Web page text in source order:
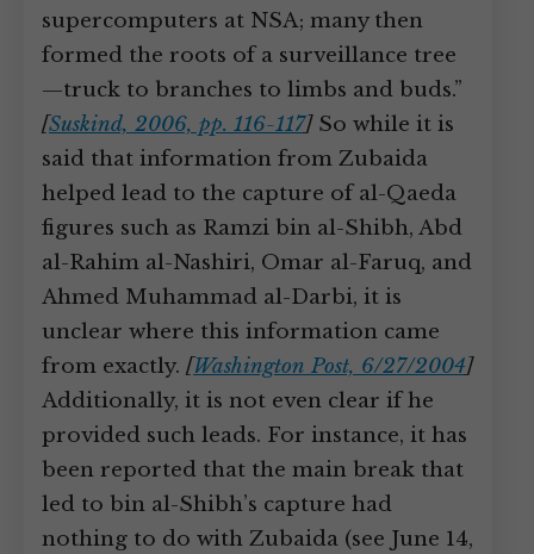
supercomputers at NSA; many then
formed the roots of a surveillance tree
—truck to branches to limbs and buds.”
[Suskind, 2006, pp. 116-117]So while it is
said that information from Zubaida
helped lead to the capture of al-Qaeda
figures such as Ramzi bin al-Shibh, Abd
al-Rahim al-Nashiri, Omar al-Faruq, and
Ahmed Muhammad al-Darbi, it is
unclear where this information came
from exactly. [Washington Post, 6/27/2004]
Additionally, it is not even clear if he
provided such leads. For instance, it has
been reported that the main break that
led to bin al-Shibh’s capture had
nothing to do with Zubaida (see June 14,